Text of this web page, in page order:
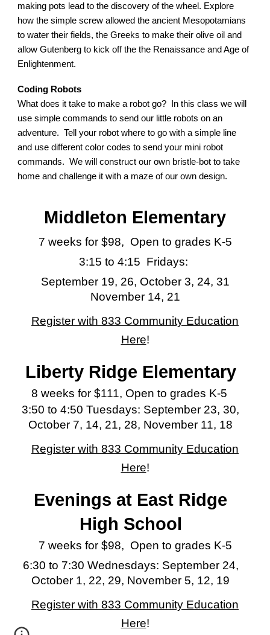
making pots lead to the discovery of the wheel. Explore
how the simple screw allowed the ancient Mesopotamians
to water their fields, the Greeks to make their olive oil and
allow Gutenberg to kick off the the Renaissance and Age of
Enlightenment.
Coding Robots
What does it take to make a robot go? In this class we will
use simple commands to send our little robots on an
adventure. Tell your robot where to go with a simple line
and use different color codes to send your mini robot
commands. We will construct our own bristle-bot to take
home and challenge it with a maze of our own design.
Middleton Elementary
7 weeks for $98, Open to grades K-5
3:15 to 4:15 Fridays:
September 19, 26, October 3, 24, 31
November 14, 21
Register with 833 Community Education
Here!
Liberty Ridge Elementary
8 weeks for $111, Open to grades K-5
3:50 to 4:50 Tuesdays: September 23, 30,
October 7, 14, 21, 28, November 11, 18
Register with 833 Community Education
Here!
Evenings at East Ridge
High School
7 weeks for $98, Open to grades K-5
6:30 to 7:30 Wednesdays: September 24,
October 1, 22, 29, November 5, 12, 19
Register with 833 Community Education
Here!